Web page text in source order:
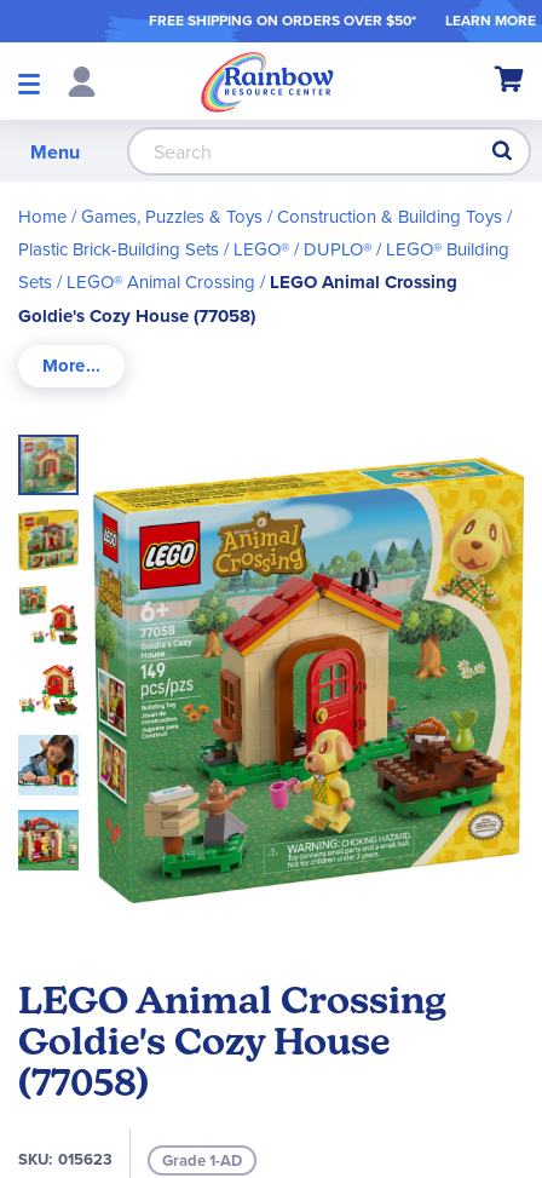
FREE SHIPPING ON ORDERS OVER $50* LEARN MORE
Shop
My
Menu
Home Games, Puzzles & Toys Construction & Building Toys
Plastic Brick-Building Sets
LEGO® / DUPLO®
LEGO® Building
Sets
LEGO® Animal Crossing
LEGO Animal Crossing
Goldie's Cozy House (77058)
LEGO Animal Crossing
Goldie's Cozy House
(77058)
SKU 015623 Grade 1-AD
Skip
to
the
end
of
the
images
gallery
the
beginning
of
the